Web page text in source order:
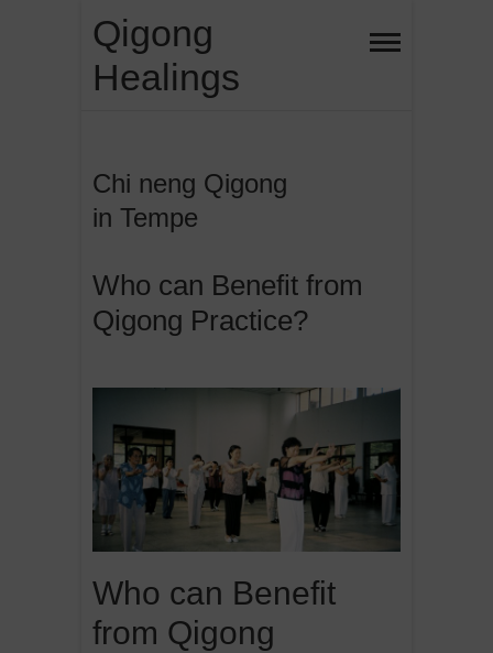
content
Qigong
Healings
Chi neng Qigong
in Tempe
Who can Benefit from
Qigong Practice?
Who can Benefit
from Qigong